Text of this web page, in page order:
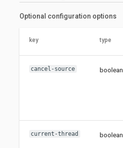
Optional configuration options
key type
cancel-source boolean
current-thread boolean